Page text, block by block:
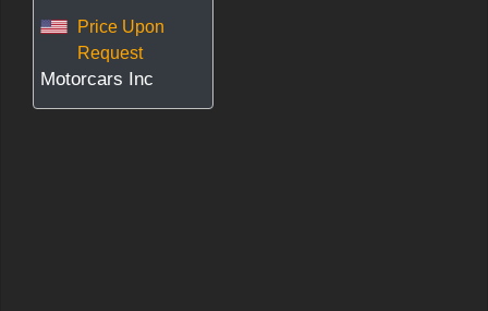
Price Upon
Request
Motorcars Inc